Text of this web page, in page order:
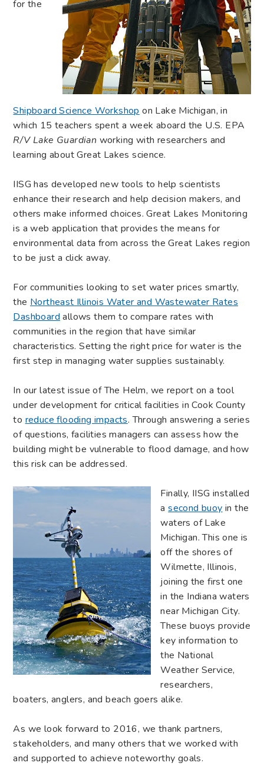
for the
Shipboard Science Workshop on Lake Michigan, in
which 15 teachers spent a week aboard the U.S. EPA
R/V Lake Guardian working with researchers and
learning about Great Lakes science.
IISG has developed new tools to help scientists
enhance their research and help decision makers, and
others make informed choices. Great Lakes Monitoring
is a web application that provides the means for
environmental data from across the Great Lakes region
to be just a click away.
For communities looking to set water prices smartly,
the Northeast Illinois Water and Wastewater Rates
Dashboard allows them to compare rates with
communities in the region that have similar
characteristics. Setting the right price for water is the
first step in managing water supplies sustainably.
In our latest issue of The Helm, we report on a tool
under development for critical facilities in Cook County
to reduce flooding impacts. Through answering a series
of questions, facilities managers can assess how the
building might be vulnerable to flood damage, and how
this risk can be addressed.
Finally, IISG installed
asecond buoy in the
waters of Lake
Michigan. This one is
off the shores of
Wilmette, Illinois,
joining the first one
in the Indiana waters
near Michigan City.
These buoys provide
key information to
the National
Weather Service,
researchers,
boaters, anglers, and beach goers alike.
As we look forward to 2016, we thank partners,
stakeholders, and many others that we worked with
and supported to achieve noteworthy goals.